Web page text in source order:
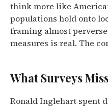
think more like
populations hold onto
framing almost
measures is real. The
What Surveys
Ronald Inglehart spent